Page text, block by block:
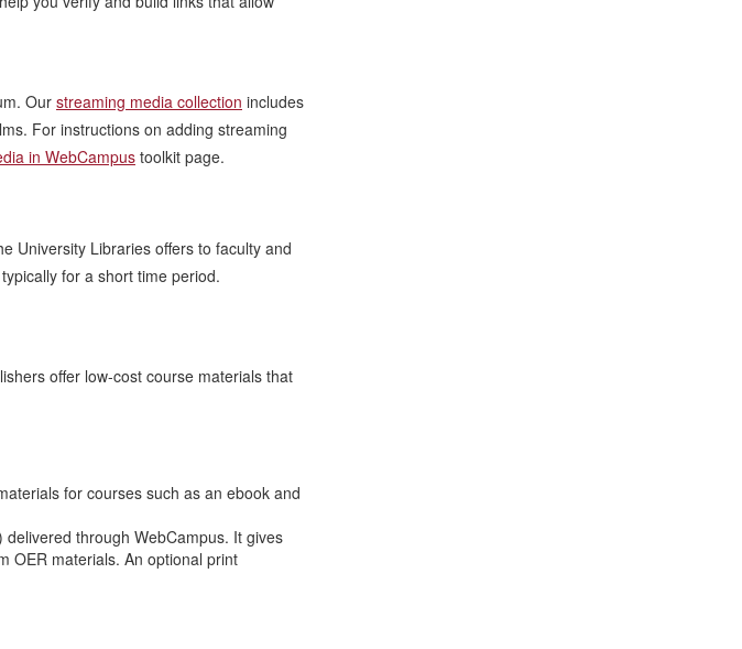
Our streaming media collection includes
For instructions on adding streaming
in WebCampustoolkit page.
University Libraries offers to faculty and
for a short time period.
offer low-cost course materials that
for courses such as an ebook and
through WebCampus. It gives
OER materials. An optional print